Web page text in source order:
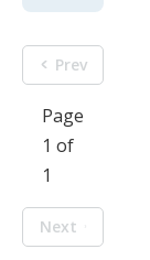
Prev
Page
1 of
1
Next